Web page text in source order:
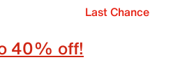
Last Chance
40% off!